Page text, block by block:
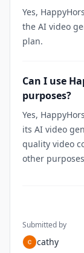
Yes,
the AI video
plan.
Can I use
purposes?
Yes,
its AI video
quality video
other
Submitted by
cathy